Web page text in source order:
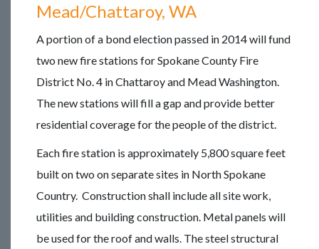
Mead/Chattaroy, WA
A portion of a bond election passed in 2014 will fund
two new fire stations for Spokane County Fire
District No. 4 in Chattaroy and Mead Washington.
The new stations will fill a gap and provide better
residential coverage for the people of the district.
Each fire station is approximately 5,800 square feet
built on two on separate sites in North Spokane
Country. Construction shall include all site work,
utilities and building construction. Metal panels will
be used for the roof and walls. The steel structural